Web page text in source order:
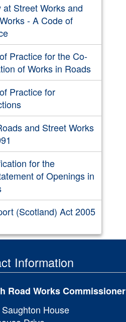
at Street Works and
- A Code of
Practice for the Co-
of Works in Roads
Practice for
and Street Works
for the
of Openings in
(Scotland) Act 2005
Information
Road Works Commissioner
House